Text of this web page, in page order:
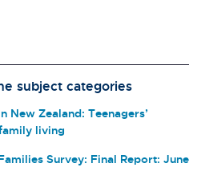
subject categories
New Zealand: Teenagers’
living
Survey: Final Report: June